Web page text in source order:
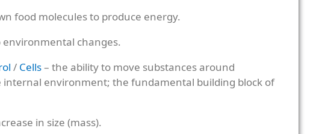
food molecules to produce energy.
changes.
/ Cells– the ability to move substances around
environment; the fundamental building block of
in size (mass).